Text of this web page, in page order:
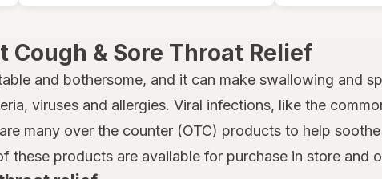
& Sore Throat Relief
and bothersome, and it can make swallowing and
viruses and allergies. Viral infections, like the
many over the counter (OTC) products to help
these products are available for purchase in store and